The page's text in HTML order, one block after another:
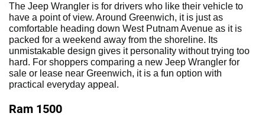
The Jeep Wrangler is for drivers who like their vehicle to
have a point of view. Around Greenwich, it is just as
comfortable heading down West Putnam Avenue as it is
packed for a weekend away from the shoreline. Its
unmistakable design gives it personality without trying too
hard. For shoppers comparing a new Jeep Wrangler for
sale or lease near Greenwich, it is a fun option with
practical everyday appeal.
Ram 1500